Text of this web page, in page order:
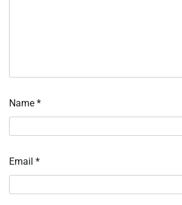
Name *
Email *